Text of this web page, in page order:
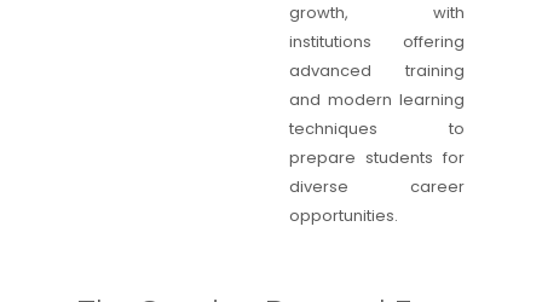
growth, with
institutions offering
advanced training
and modern learning
techniques to
prepare students for
diverse career
opportunities.